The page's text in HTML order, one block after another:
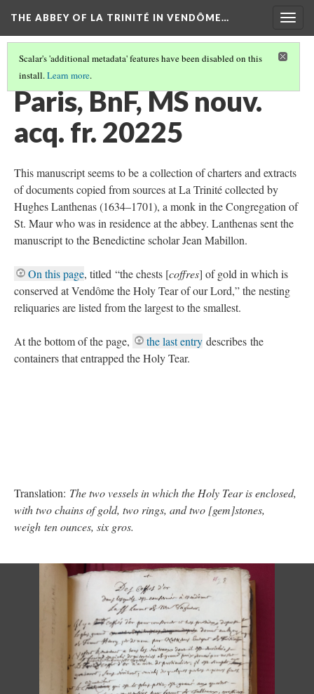
THE ABBEY OF LA TRINITÉ IN VENDÔME…
Scalar's 'additional metadata' features have been disabled on this
install.Learn more.
PARIS, BIBLIOTHÈQUE NATIONALE DE FRANCE
Paris, BnF, MS nouv.
acq. fr. 20225
This manuscript seems to be a collection of charters and extracts
of documents copied from sources at La Trinité collected by
Hughes Lanthenas (1634–1701), a monk in the Congregation of
St. Maur who was in residence at the abbey. Lanthenas sent the
manuscript to the Benedictine scholar Jean Mabillon.
On this page, titled “the chests [coffres] of gold in which is
conserved at Vendôme the Holy Tear of our Lord,” the nesting
reliquaries are listed from the largest to the smallest.
At the bottom of the page, the last entry describes the
containers that entrapped the Holy Tear.
Translation: The two vessels in which the Holy Tear is enclosed,
with two chains of gold, two rings, and two [gem]stones,
weigh ten ounces, six gros.